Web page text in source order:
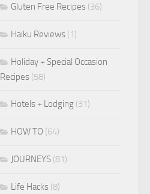
Gluten Free Recipes (36)
Haiku Reviews (1)
Holiday + Special Occasion
Recipes (58)
Hotels + Lodging (31)
HOW TO (64)
JOURNEYS (81)
Life Hacks (8)